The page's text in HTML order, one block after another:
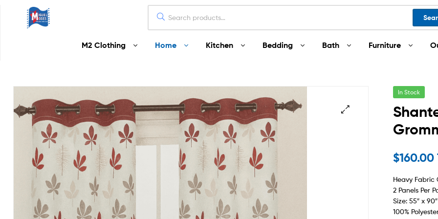
Home
Here
M2 Clothing Home Kitchen Bedding Bath Furniture
In Stock
$160.00
Heavy Fabric
2 Panels Per
Size: 55″ x 90″
100%